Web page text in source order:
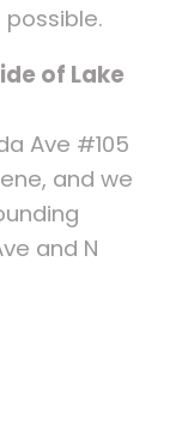
of Lake
Ave #105
and we
and N